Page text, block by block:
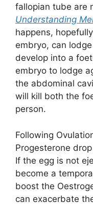
fallopian tube are
Understanding
happens,
embryo, can
develop into a
embryo to lodge
the abdominal
will kill both the
person.
Following
Progesterone
If the egg is not
become a
boost the
can exacerbate